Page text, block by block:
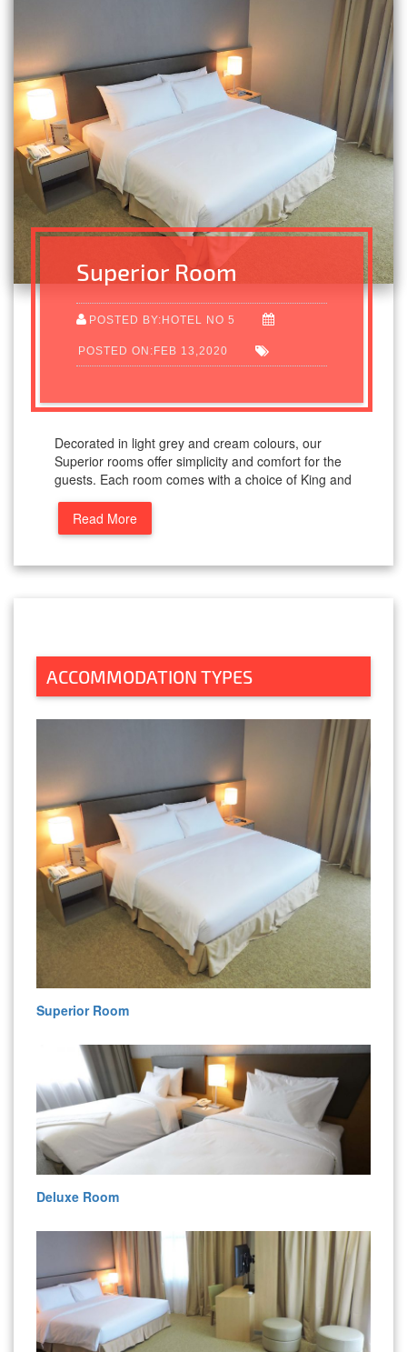
Superior Room
POSTED BY:HOTEL NO 5
POSTED ON:FEB 13,2020
Decorated in light grey and cream colours, our
Superior rooms offer simplicity and comfort for the
guests. Each room comes with a choice of King and
Read More
ACCOMMODATION TYPES
Superior Room
Deluxe Room